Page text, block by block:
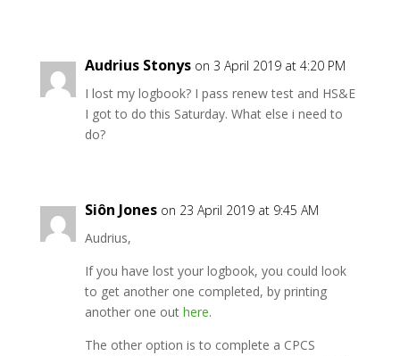
Audrius Stonys on 3 April 2019 at 4:20 PM
I lost my logbook? I pass renew test and HS&E
I got to do this Saturday. What else i need to
do?
Siôn Jones on 23 April 2019 at 9:45 AM
Audrius,
If you have lost your logbook, you could look
to get another one completed, by printing
another one out here.
The other option is to complete a CPCS